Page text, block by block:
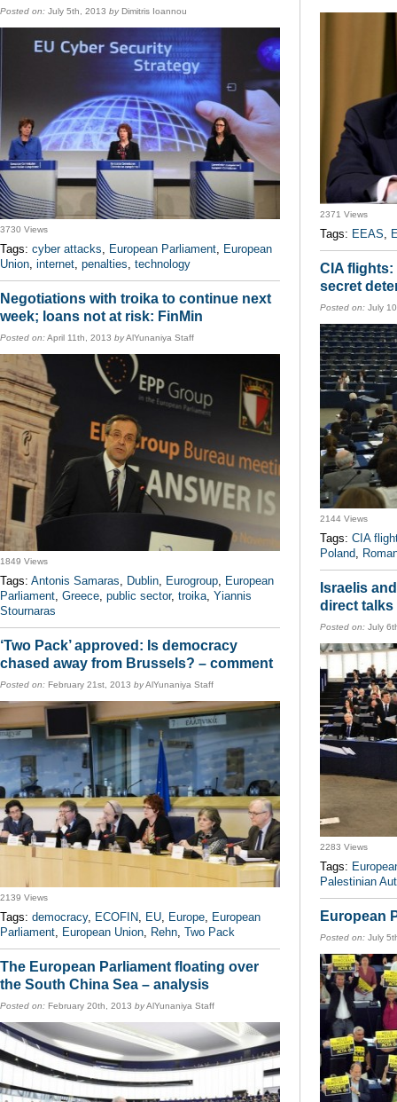
Posted on: July 5th, 2013 byDimitris Ioannou
3730 Views
Tags: cyber attacks, European Parliament, European
Union, internet, penalties, technology
Negotiations with troika to continue next
week; loans not at risk: FinMin
Posted on:April 11th, 2013 byAlYunaniya Staff
1849 Views
Tags: Antonis Samaras, Dublin, Eurogroup, European
Parliament, Greece, public sector, troika, Yiannis
Stournaras
‘Two Pack’ approved: Is democracy
chased away from Brussels? – comment
Posted on: February 21st, 2013 byAlYunaniya Staff
2139 Views
Tags: democracy, ECOFIN, EU, Europe, European
Parliament, European Union, Rehn, Two Pack
The European Parliament floating over
the South China Sea – analysis
Posted on: February 20th, 2013 byAlYunaniya Staff
2371 Views
Tags: EEAS,
CIA flights:
secret
Posted on: July
2144 Views
Tags: CIA
Poland,
Israelis
direct talks
Posted on: July
2283 Views
Tags:
Palestinian
European
Posted on: July